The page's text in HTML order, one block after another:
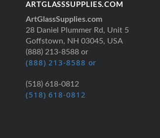
ARTGLASSSUPPLIES.COM
ArtGlassSupplies.com
28 Daniel Plummer Rd, Unit 5
Goffstown, NH 03045, USA
(888) 213-8588 or
(888) 213-8588 or
(518) 618-0812
(518) 618-0812